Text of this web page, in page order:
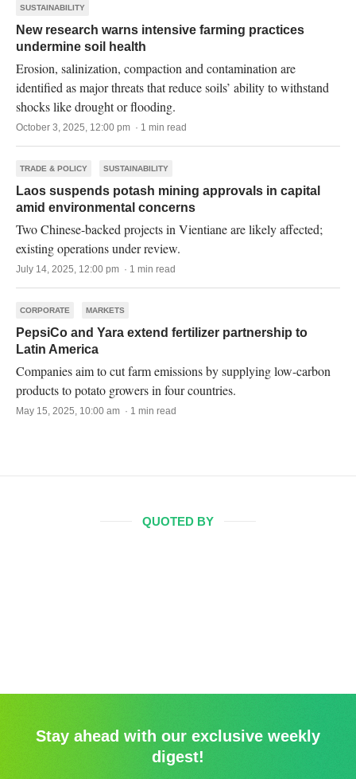
SUSTAINABILITY
New research warns intensive farming practices
undermine soil health
Erosion, salinization, compaction and contamination are
identified as major threats that reduce soils’ ability to withstand
shocks like drought or flooding.
October 3, 2025, 12:00 pm · 1 min read
TRADE & POLICY SUSTAINABILITY
Laos suspends potash mining approvals in capital
amid environmental concerns
Two Chinese-backed projects in Vientiane are likely affected;
existing operations under review.
July 14, 2025, 12:00 pm · 1 min read
CORPORATE MARKETS
PepsiCo and Yara extend fertilizer partnership to
Latin America
Companies aim to cut farm emissions by supplying low-carbon
products to potato growers in four countries.
May 15, 2025, 10:00 am · 1 min read
QUOTED BY
Stay ahead with our exclusive weekly
digest!